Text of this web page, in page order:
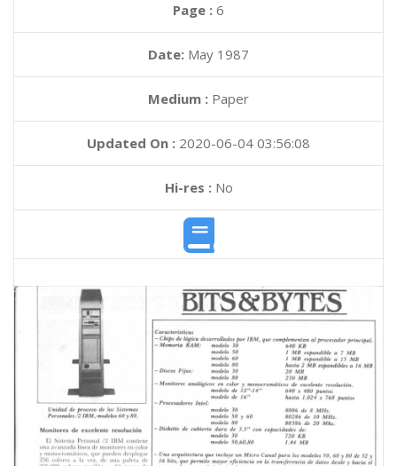
Page : 6
Date: May 1987
Medium : Paper
Updated On : 2020-06-04 03:56:08
Hi-res :No